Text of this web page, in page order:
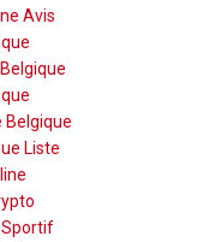
Avis
Belgique
Liste
Sportif